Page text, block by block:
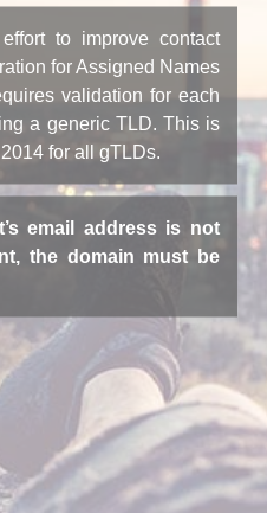
to improve contact
for Assigned Names
validation for each
a generic TLD. This is
for all gTLDs.
email address is not
the domain must be